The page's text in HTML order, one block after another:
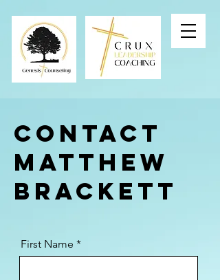
Contact
Matthew
Brackett
First Name